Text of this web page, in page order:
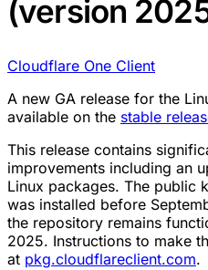
(version
Cloudflare One Client
A new GA release for the
available on the stable
This release contains
improvements including an
Linux packages. The public
was installed before
the repository remains
2025. Instructions to make
at pkg.cloudflareclient.com.